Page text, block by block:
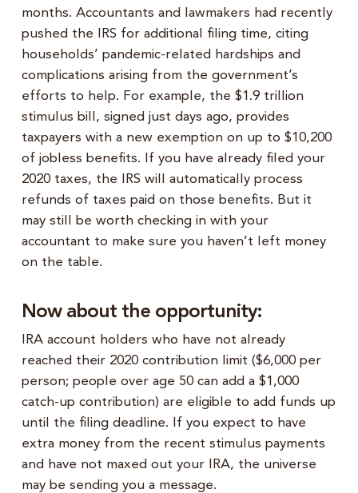
months. Accountants and lawmakers had recently
pushed the IRS for additional filing time, citing
households’ pandemic-related hardships and
complications arising from the government’s
efforts to help. For example, the $1.9 trillion
stimulus bill, signed just days ago, provides
taxpayers with a new exemption on up to $10,200
of jobless benefits. If you have already filed your
2020 taxes, the IRS will automatically process
refunds of taxes paid on those benefits. But it
may still be worth checking in with your
accountant to make sure you haven’t left money
on the table.
Now about the opportunity:
IRA account holders who have not already
reached their 2020 contribution limit ($6,000 per
person; people over age 50 can add a $1,000
catch-up contribution) are eligible to add funds up
until the filing deadline. If you expect to have
extra money from the recent stimulus payments
and have not maxed out your IRA, the universe
may be sending you a message.